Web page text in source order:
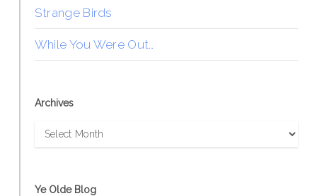
Strange Birds
While You Were Out…
Archives
Archives
Ye Olde Blog